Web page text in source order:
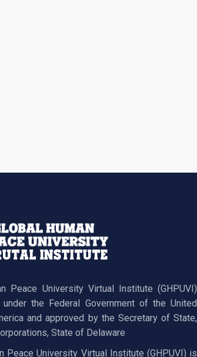
Peace University Virtual Institute (GHPUVI)
under the Federal Government of the United
and approved by the Secretary of State,
State of Delaware
Peace University Virtual Institute (GHPUVI) is